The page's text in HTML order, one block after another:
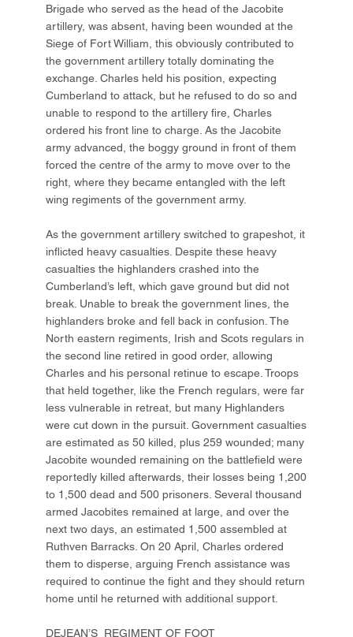
Brigade who served as the head of the Jacobite
artillery, was absent, having been wounded at the
Siege of Fort William, this obviously contributed to
the government artillery totally dominating the
exchange. Charles held his position, expecting
Cumberland to attack, but he refused to do so and
unable to respond to the artillery fire, Charles
ordered his front line to charge. As the Jacobite
army advanced, the boggy ground in front of them
forced the centre of the army to move over to the
right, where they became entangled with the left
wing regiments of the government army.
As the government artillery switched to grapeshot, it
inflicted heavy casualties. Despite these heavy
casualties the highlanders crashed into the
Cumberland’s left, which gave ground but did not
break. Unable to break the government lines, the
highlanders broke and fell back in confusion. The
North eastern regiments, Irish and Scots regulars in
the second line retired in good order, allowing
Charles and his personal retinue to escape. Troops
that held together, like the French regulars, were far
less vulnerable in retreat, but many Highlanders
were cut down in the pursuit. Government casualties
are estimated as 50 killed, plus 259 wounded; many
Jacobite wounded remaining on the battlefield were
reportedly killed afterwards, their losses being 1,200
to 1,500 dead and 500 prisoners. Several thousand
armed Jacobites remained at large, and over the
next two days, an estimated 1,500 assembled at
Ruthven Barracks. On 20 April, Charles ordered
them to disperse, arguing French assistance was
required to continue the fight and they should return
home until he returned with additional support.
DEJEAN’S REGIMENT OF FOOT